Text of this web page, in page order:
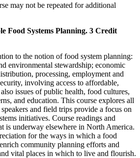
may not be repeated for additional
Food Systems Planning. 3 Credit
to the notion of food system planning:
environmental stewardship; economic
processing, employment and
involving access to affordable,
issues of public health, food cultures,
and education. This course explores all
and field trips provide a focus on
initiatives. Course readings and
is underway elsewhere in North America.
for the ways in which a food
community planning efforts and
vital places in which to live and flourish.